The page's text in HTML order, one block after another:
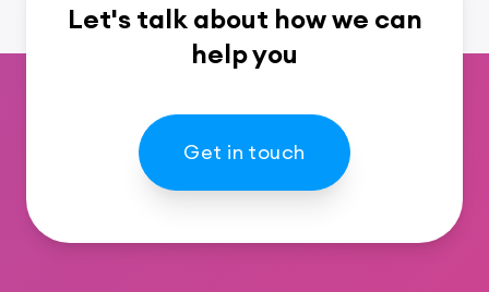
Let's talk about how we can
help you
Get in touch